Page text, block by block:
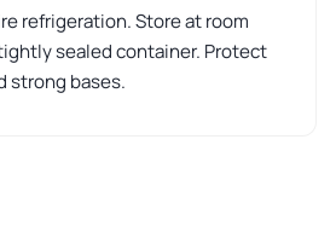
refrigeration. Store at room
sealed container. Protect
strong bases.